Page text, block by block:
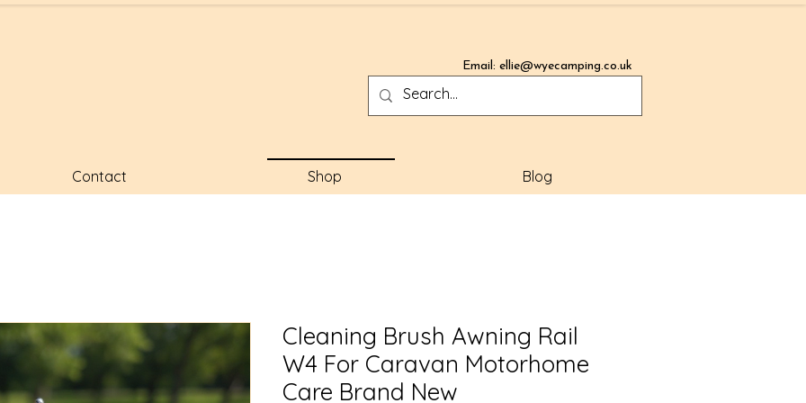
Email: ellie@wyecamping.co.uk
Contact Shop Blog
Cleaning Brush Awning Rail
W4 For Caravan Motorhome
Care Brand New